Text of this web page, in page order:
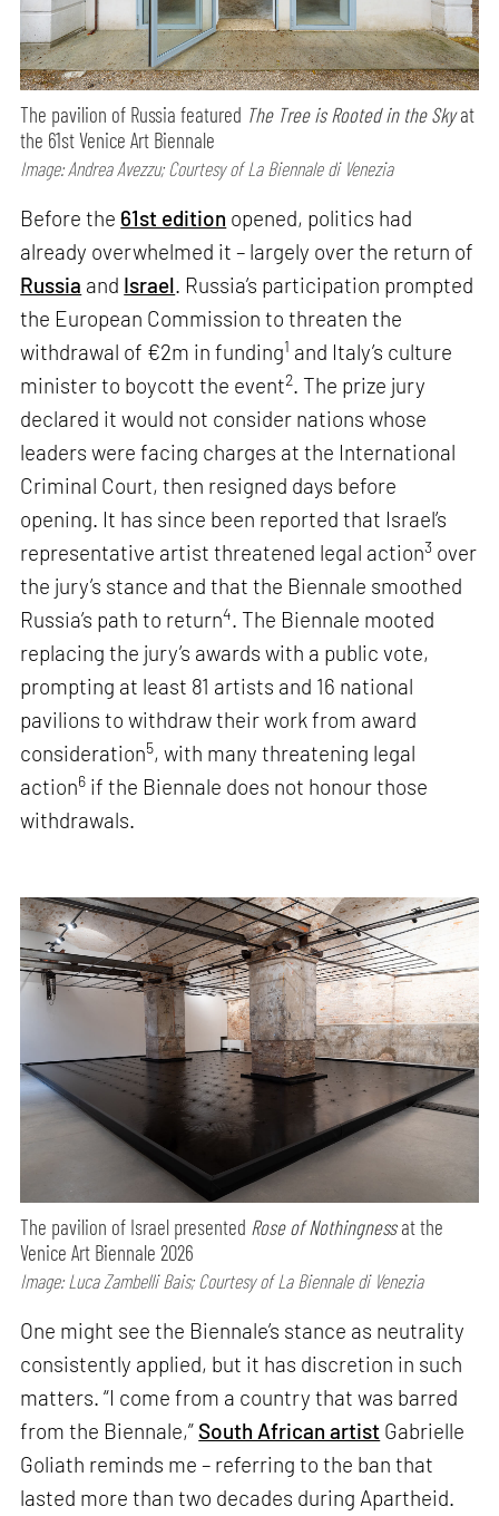
The pavilion of Russia featured The Tree is Rooted in the Skyat
the 61st Venice Art Biennale
Image: Andrea Avezzu; Courtesy of La Biennale di Venezia
Before the 61st edition opened, politics had
already overwhelmed it – largely over the return of
Russia and Israel. Russia’s participation prompted
the European Commission to threaten the
withdrawal of €2m in funding1 and Italy’s culture
minister to boycott the event2. The prize jury
declared it would not consider nations whose
leaders were facing charges at the International
Criminal Court, then resigned days before
opening. It has since been reported that Israel’s
representative artist threatened legal action3 over
the jury’s stance and that the Biennale smoothed
Russia’s path to return4. The Biennale mooted
replacing the jury’s awards with a public vote,
prompting at least 81 artists and 16 national
pavilions to withdraw their work from award
consideration5, with many threatening legal
action6 if the Biennale does not honour those
withdrawals.
The pavilion of Israel presented Rose of Nothingnessat the
Venice Art Biennale 2026
Image: Luca Zambelli Bais; Courtesy of La Biennale di Venezia
One might see the Biennale’s stance as neutrality
consistently applied, but it has discretion in such
matters. “I come from a country that was barred
from the Biennale,” South African artist Gabrielle
Goliath reminds me – referring to the ban that
lasted more than two decades during Apartheid.